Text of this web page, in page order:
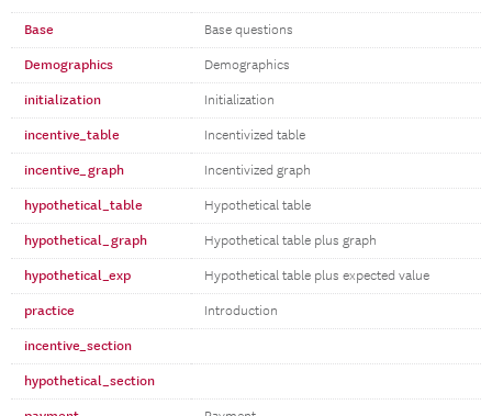
Base Base questions
Demographics Demographics
initialization Initialization
incentive_table Incentivized table
incentive_graph Incentivized graph
hypothetical_table Hypothetical table
hypothetical_graph Hypothetical table plus graph
hypothetical_exp Hypothetical table plus expected value
practice Introduction
incentive_section
hypothetical_section